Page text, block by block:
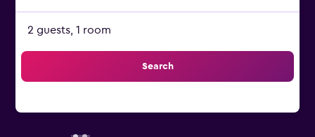
2 guests, 1 room
Search